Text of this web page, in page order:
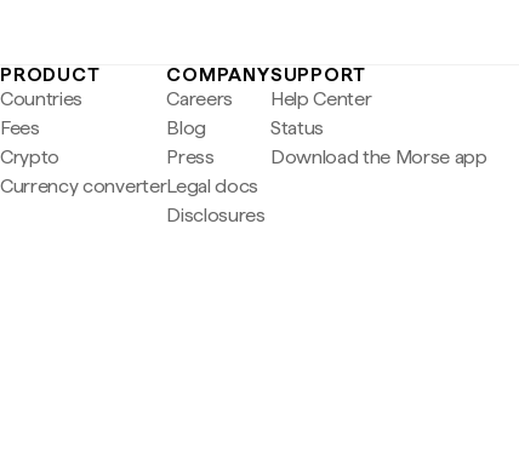
PRODUCT
Countries
Fees
Crypto
Currency converter
COMPANY
Careers
Blog
Press
Legal docs
Disclosures
SUPPORT
Help Center
Status
Download the Morse app